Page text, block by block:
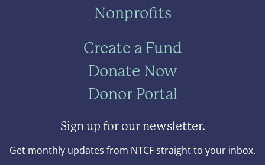
Nonprofits
Create a Fund
Donate Now
Donor Portal
Sign up for our newsletter.
Get monthly updates from NTCF straight to your inbox.